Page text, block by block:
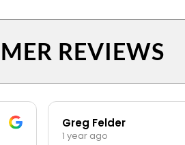
REVIEWS
Greg Felder
1 year ago